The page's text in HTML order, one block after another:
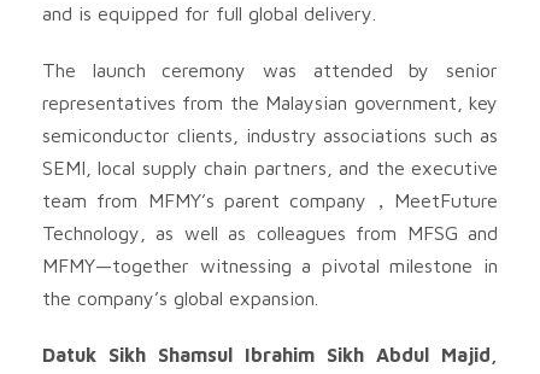
and is equipped for full global delivery.
The launch ceremony was attended by senior
representatives from the Malaysian government, key
semiconductor clients, industry associations such as
SEMI, local supply chain partners, and the executive
team from MFMY’s parent company，MeetFuture
Technology, as well as colleagues from MFSG and
MFMY—together witnessing a pivotal milestone in
the company’s global expansion.
Datuk Sikh Shamsul Ibrahim Sikh Abdul Majid,